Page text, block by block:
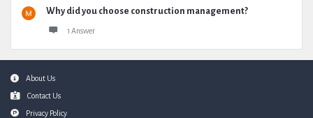
Why did you choose construction management?
1 Answer
FooterAbout Us
Contact Us
Privacy Policy